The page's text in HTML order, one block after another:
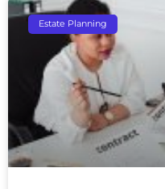
Estate Planning